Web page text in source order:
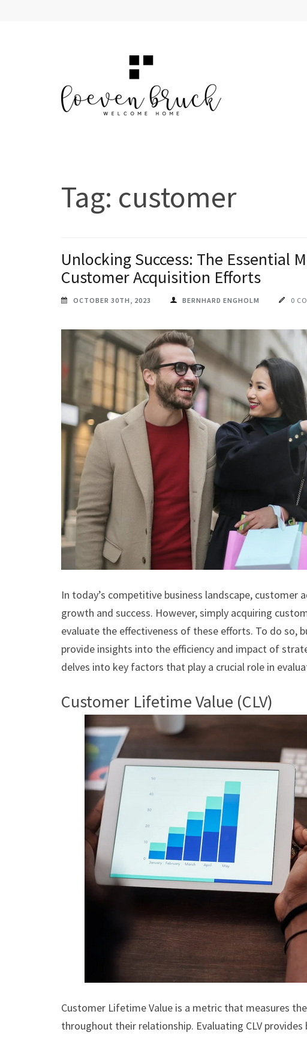
Tag: customer
Unlocking Success: The Essential
Customer Acquisition Efforts
OCTOBER 30TH, 2023 BERNHARD ENGHOLM 0
In today’s competitive business landscape, customer
growth and success. However, simply acquiring
evaluate the effectiveness of these efforts. To do so,
provide insights into the efficiency and impact of
delves into key factors that play a crucial role in
Customer Lifetime Value (CLV)
Customer Lifetime Value is a metric that measures
throughout their relationship. Evaluating CLV